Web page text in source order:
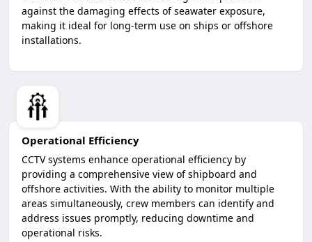
against the damaging effects of seawater exposure,
making it ideal for long-term use on ships or offshore
installations.
Operational Efficiency
CCTV systems enhance operational efficiency by
providing a comprehensive view of shipboard and
offshore activities. With the ability to monitor multiple
areas simultaneously, crew members can identify and
address issues promptly, reducing downtime and
operational risks.